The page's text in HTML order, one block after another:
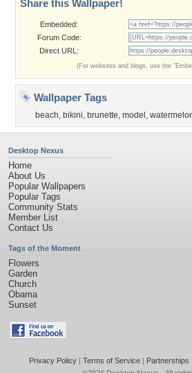
Share this Wallpaper!
Embedded:
Forum Code:
Direct URL:
(For websites and blogs, use the
Wallpaper Tags
beach, bikini, brunette, model ,
Desktop Nexus
Home
About Us
Popular Wallpapers
Popular Tags
Community Stats
Member List
Contact Us
Tags of the Moment
Flowers
Garden
Church
Obama
Sunset
Privacy Policy| Terms of Service| Partnerships